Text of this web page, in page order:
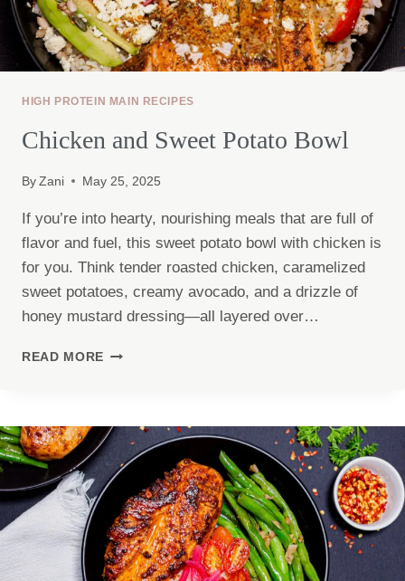
HIGH PROTEIN MAIN RECIPES
Chicken and Sweet Potato Bowl
By Zani May 25, 2025
If you’re into hearty, nourishing meals that are full of
flavor and fuel, this sweet potato bowl with chicken is
for you. Think tender roasted chicken, caramelized
sweet potatoes, creamy avocado, and a drizzle of
honey mustard dressing—all layered over…
READ MORE CHICKEN
BOWL